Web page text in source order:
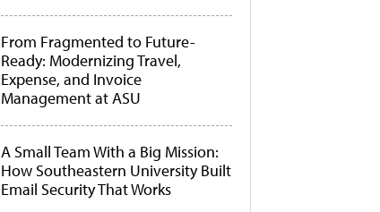
From Fragmented to Future-
Ready: Modernizing Travel,
Expense, and Invoice
Management at ASU
A Small Team With a Big Mission:
How Southeastern University Built
Email Security That Works